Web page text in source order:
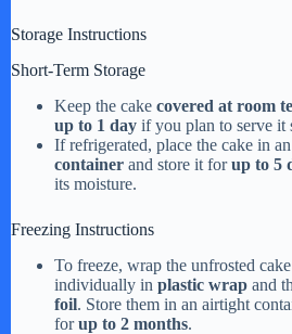
Storage Instructions
Short-Term Storage
Keep the cake covered at room
up to 1 day if you plan to serve it
If refrigerated, place the cake in an
container and store it forup to 5
its moisture.
Freezing Instructions
To freeze, wrap the unfrosted
individually in plastic wrap and
foil. Store them in an airtight
forup to 2 months.